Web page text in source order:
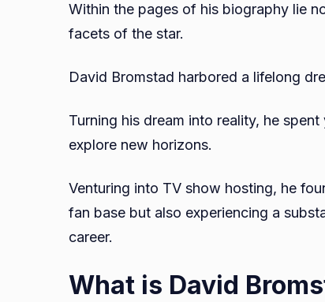
Within the pages of his biography lie
facets of the star.
David Bromstad harbored a lifelong
Turning his dream into reality, he
explore new horizons.
Venturing into TV show hosting, he
fan base but also experiencing a
career.
What is David